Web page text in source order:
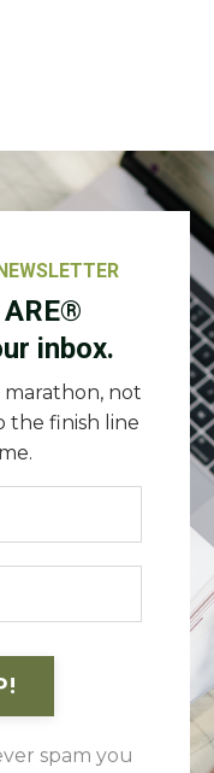
inbox.
marathon, not
the finish line
spam you